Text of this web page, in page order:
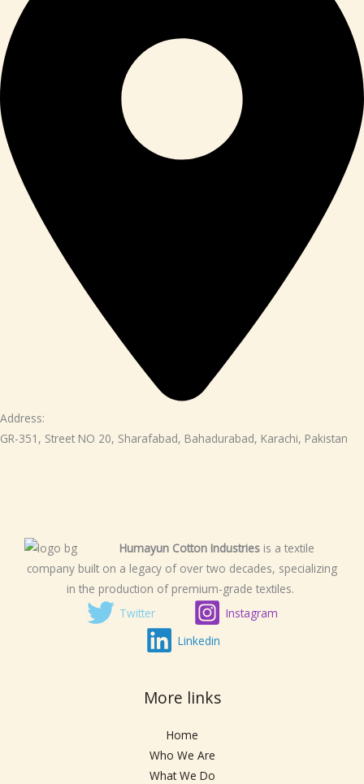
Address:
GR-351, Street NO 20, Sharafabad, Bahadurabad, Karachi, Pakistan
Humayun Cotton Industriesis a textile
company built on a legacy of over two decades, specializing
in the production of premium-grade textiles.
Twitter
Instagram
Linkedin
More links
Home
Who We Are
What We Do